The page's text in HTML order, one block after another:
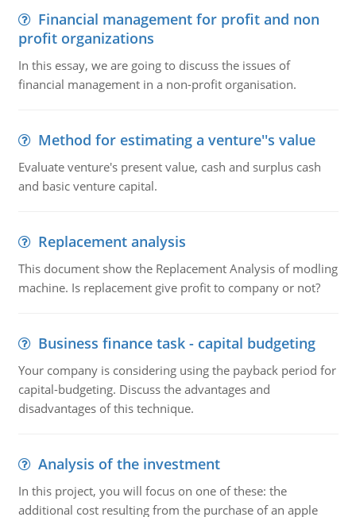
Financial management for profit and non
profit organizations
In this essay, we are going to discuss the issues of
financial management in a non-profit organisation.
Method for estimating a venture''s value
Evaluate venture's present value, cash and surplus cash
and basic venture capital.
Replacement analysis
This document show the Replacement Analysis of modling
machine. Is replacement give profit to company or not?
Business finance task - capital budgeting
Your company is considering using the payback period for
capital-budgeting. Discuss the advantages and
disadvantages of this technique.
Analysis of the investment
In this project, you will focus on one of these: the
additional cost resulting from the purchase of an apple